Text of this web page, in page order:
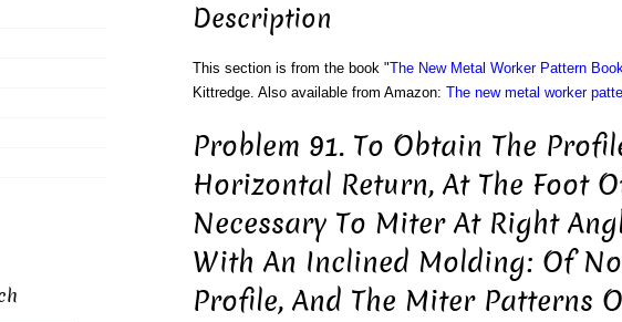
Description
This section is from the book "The New Metal Worker Pattern
Kittredge. Also available from Amazon: The new metal worker
Problem 91. To Obtain The
Horizontal Return, At The Foot
Necessary To Miter At Right
With An Inclined Molding: Of
Profile, And The Miter Patterns